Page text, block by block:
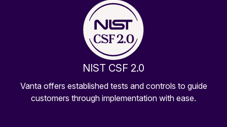
NIST CSF 2.0
Vanta offers established tests and controls to guide
customers through implementation with ease.